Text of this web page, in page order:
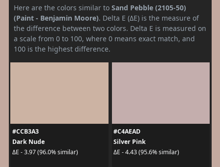
Here are the colors similar to Sand Pebble (2105-50)
(Paint - Benjamin Moore). Delta E (ΔE) is the measure of
the difference between two colors. Delta E is measured on
a scale from 0 to 100, where 0 means exact match, and
100 is the highest difference.
#CCB3A3
Dark Nude
ΔE - 3.97 (96.0% similar)
#C4AEAD
Silver Pink
ΔE - 4.43 (95.6% similar)